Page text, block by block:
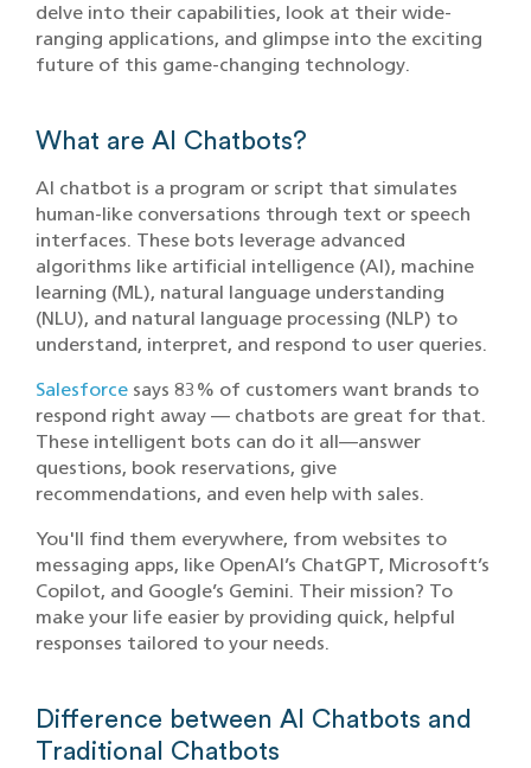
delve into their capabilities, look at their wide-
ranging applications, and glimpse into the exciting
future of this game-changing technology.
What are AI Chatbots?
AI chatbot is a program or script that simulates
human-like conversations through text or speech
interfaces. These bots leverage advanced
algorithms like artificial intelligence (AI), machine
learning (ML), natural language understanding
(NLU), and natural language processing (NLP) to
understand, interpret, and respond to user queries.
Salesforce says 83% of customers want brands to
respond right away — chatbots are great for that.
These intelligent bots can do it all—answer
questions, book reservations, give
recommendations, and even help with sales.
You'll find them everywhere, from websites to
messaging apps, like OpenAI’s ChatGPT, Microsoft’s
Copilot, and Google’s Gemini. Their mission? To
make your life easier by providing quick, helpful
responses tailored to your needs.
Difference between AI Chatbots and
Traditional Chatbots